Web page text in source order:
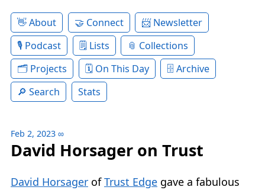
About Connect
Newsletter
Podcast
Lists
Collections
Projects
On This Day
Archive
Search
Stats
Feb 2, 2023 ∞
David Horsager on Trust
David Horsager ofTrust Edge gave a fabulous